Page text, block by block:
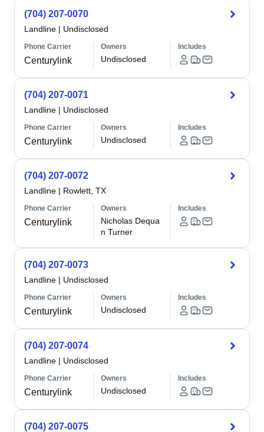
(704) 207-0070
Landline | Undisclosed
Phone Carrier
Centurylink
Owners
Undisclosed
Includes
(704) 207-0071
Landline | Undisclosed
Phone Carrier
Centurylink
Owners
Undisclosed
Includes
(704) 207-0072
Landline | Rowlett, TX
Phone Carrier
Centurylink
Owners
Nicholas Dequa
n Turner
Includes
(704) 207-0073
Landline | Undisclosed
Phone Carrier
Centurylink
Owners
Undisclosed
Includes
(704) 207-0074
Landline | Undisclosed
Phone Carrier
Centurylink
Owners
Undisclosed
Includes
(704) 207-0075